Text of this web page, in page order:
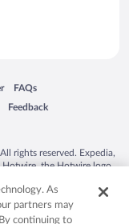
new window
FAQs
Opens in a new window
Feedback
Opens in a new window
rights reserved. Expedia,
the Hotwire logo,
countries. Other logos or
be the property of their
50.
As
partners may
continuing to